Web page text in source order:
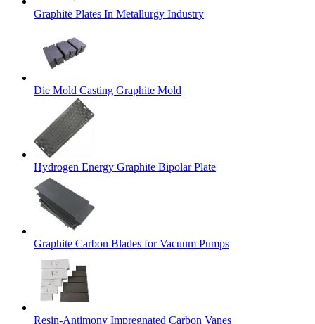
Graphite Plates In Metallurgy Industry
Die Mold Casting Graphite Mold
Hydrogen Energy Graphite Bipolar Plate
Graphite Carbon Blades for Vacuum Pumps
Resin-Antimony Impregnated Carbon Vanes